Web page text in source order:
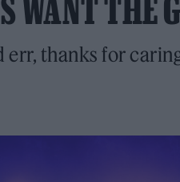
WANT THE
err, thanks for